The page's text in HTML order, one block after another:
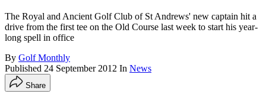
The Royal and Ancient Golf Club of St Andrews' new captain hit a
drive from the first tee on the Old Course last week to start his year-
long spell in office
By Golf Monthly
Published 24 September 2012 In News
Share